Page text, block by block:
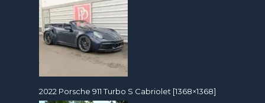
2022 Porsche 911 Turbo S Cabriolet [1368×1368]